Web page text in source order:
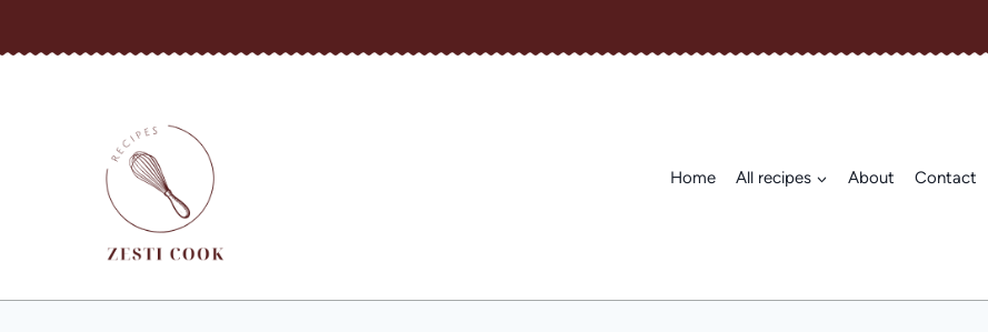
to
Home All recipes About Contact